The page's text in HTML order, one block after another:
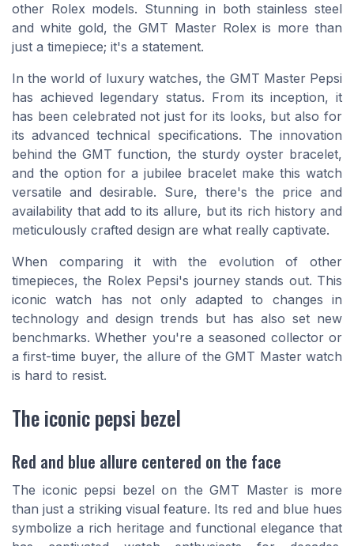
other Rolex models. Stunning in both stainless steel
and white gold, the GMT Master Rolex is more than
just a timepiece; it's a statement.
In the world of luxury watches, the GMT Master Pepsi
has achieved legendary status. From its inception, it
has been celebrated not just for its looks, but also for
its advanced technical specifications. The innovation
behind the GMT function, the sturdy oyster bracelet,
and the option for a jubilee bracelet make this watch
versatile and desirable. Sure, there's the price and
availability that add to its allure, but its rich history and
meticulously crafted design are what really captivate.
When comparing it with the evolution of other
timepieces, the Rolex Pepsi's journey stands out. This
iconic watch has not only adapted to changes in
technology and design trends but has also set new
benchmarks. Whether you're a seasoned collector or
a first-time buyer, the allure of the GMT Master watch
is hard to resist.
The iconic pepsi bezel
Red and blue allure centered on the face
The iconic pepsi bezel on the GMT Master is more
than just a striking visual feature. Its red and blue hues
symbolize a rich heritage and functional elegance that